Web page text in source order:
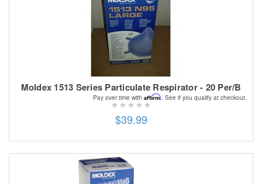
Moldex 1513 Series Particulate Respirator - 20 Per/B
$39.99
Pay over time with Affirm . See if you qualify at checkout.